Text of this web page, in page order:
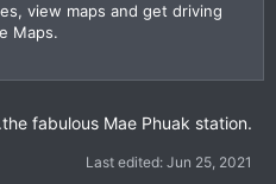
view maps and get driving
Maps.
fabulous Mae Phuak station.
Last edited: Jun 25, 2021